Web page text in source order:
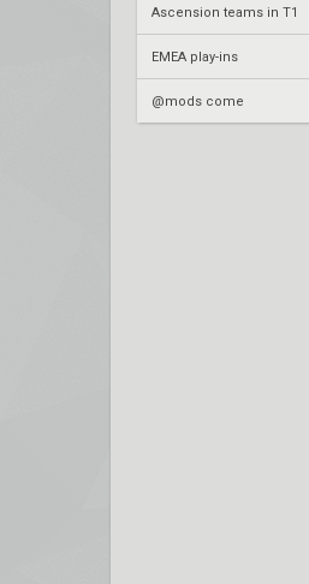
Ascension teams in T1
EMEA play-ins
@mods come